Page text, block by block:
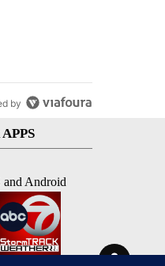
birthright citizenship"
by
Android